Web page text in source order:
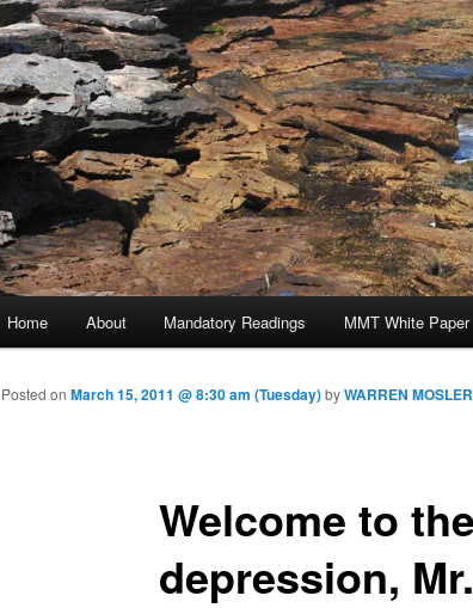
Skip to primary content
Home About Mandatory Readings MMT White Paper
Welcome to
depression,
Posted on March 15, 2011 @ 8:30 am (Tuesday)byWARREN MOSLER